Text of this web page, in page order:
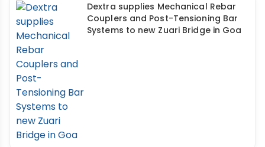
Dextra supplies Mechanical Rebar
Couplers and Post-Tensioning Bar
Systems to new Zuari Bridge in Goa